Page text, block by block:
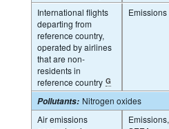
International flights
departing from
reference country,
operated by airlines
that are non-
residents in
reference country G
Emissions
Pollutants: Nitrogen oxides
Air emissions
Emissions,